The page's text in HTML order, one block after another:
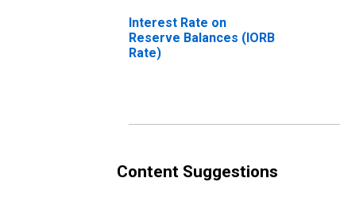
Interest Rate on
Reserve Balances (IORB
Rate)
Content Suggestions